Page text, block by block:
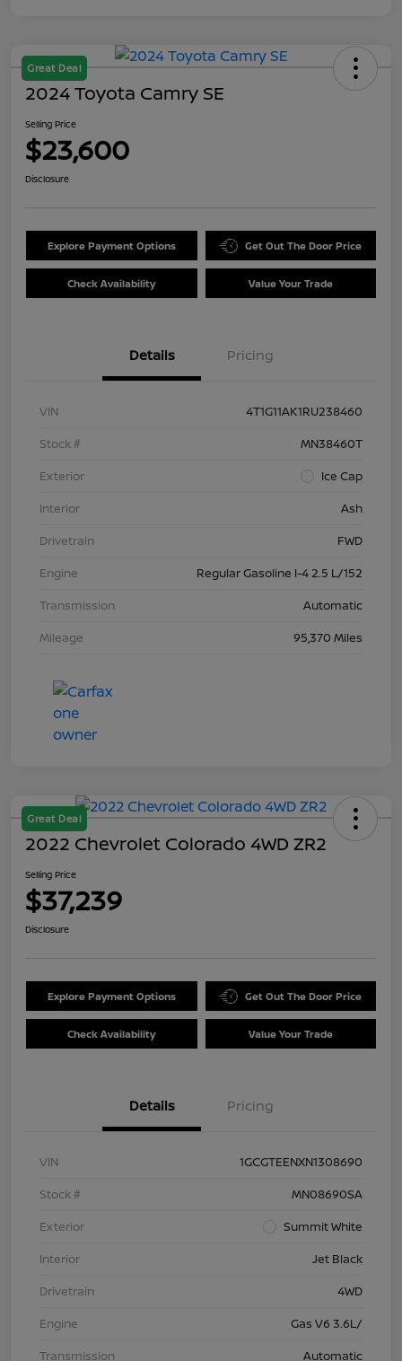
Great Deal
2024 Toyota Camry SE
Selling Price
$23,600
Disclosure
Explore Payment Options Get Out The Door Price
Check Availability Value Your Trade
Details Pricing
VIN
4T1G11AK1RU238460
Stock #
MN38460T
Exterior
Ice Cap
Interior
Ash
Drivetrain
FWD
Engine
Regular Gasoline I-4 2.5 L/152
Transmission
Automatic
Mileage
95,370 Miles
Great Deal
2022 Chevrolet Colorado 4WD ZR2
Selling Price
$37,239
Disclosure
Explore Payment Options Get Out The Door Price
Check Availability Value Your Trade
Details Pricing
VIN
1GCGTEENXN1308690
Stock #
MN08690SA
Exterior
Summit White
Interior
Jet Black
Drivetrain
4WD
Engine
Gas V6 3.6L/
Transmission
Automatic